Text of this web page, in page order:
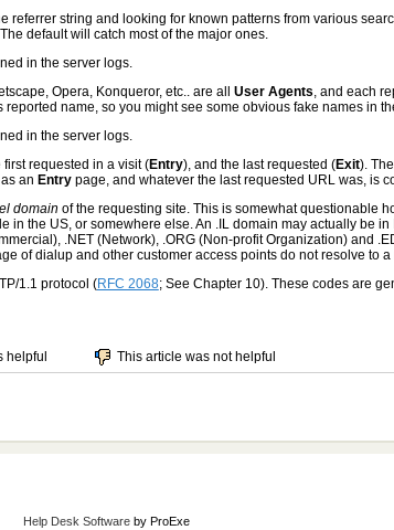
referrer string and looking for known patterns from various
default will catch most of the major ones.
in the server logs.
Opera, Konqueror, etc.. are all User Agents, and each
name, so you might see some obvious fake names in
in the server logs.
requested in a visit (Entry), and the last requested (Exit).
an Entrypage, and whatever the last requested URL was, is
domain of the requesting site. This is somewhat questionable
in the US, or somewhere else. An .IL domain may actually be
.NET (Network), .ORG (Non-profit Organization) and
of dialup and other customer access points do not resolve to
1.1 protocol (RFC 2068; See Chapter 10). These codes are
helpful This article was not helpful
Help Desk Softwareby ProExe